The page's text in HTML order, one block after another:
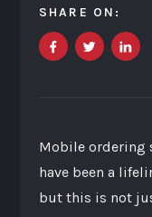
SHARE ON:
Mobile ordering
have been a
but this is not